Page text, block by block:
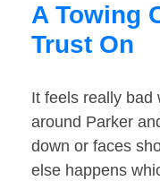
A Towing
Trust On
It feels really bad
around Parker
down or faces
else happens